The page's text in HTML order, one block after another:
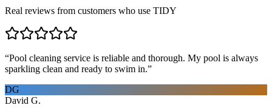
Real reviews from customers who use TIDY
“Pool cleaning service is reliable and thorough. My pool is always
sparkling clean and ready to swim in.”
DG
David G.